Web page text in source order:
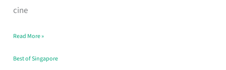
cine
Camera
Singapore
Without
Read More »
Best of Singapore